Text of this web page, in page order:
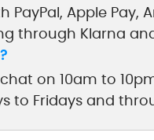
Apple Pay,
through Klarna
on 10am to
to Fridays and